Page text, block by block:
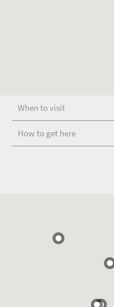
When to visit
How to get here